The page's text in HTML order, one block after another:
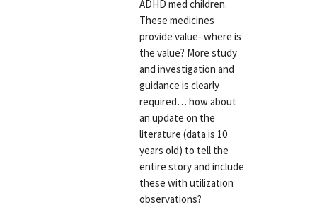
ADHD med children.
These medicines
provide value- where is
the value? More study
and investigation and
guidance is clearly
required… how about
an update on the
literature (data is 10
years old) to tell the
entire story and include
these with utilization
observations?